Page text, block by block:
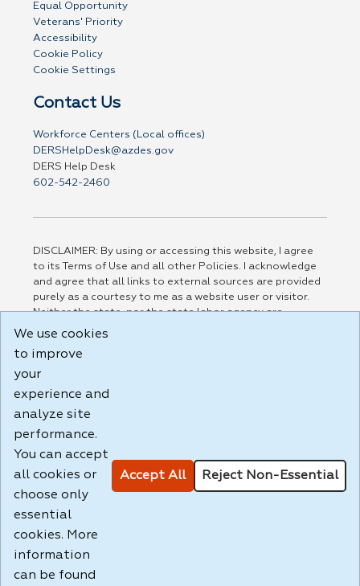
Equal Opportunity
Veterans' Priority
Accessibility
Cookie Policy
Cookie Settings
Contact Us
Workforce Centers (Local offices)
DERSHelpDesk@azdes.gov
DERS Help Desk
602-542-2460
DISCLAIMER: By using or accessing this website, I agree
to its Terms of Use and all other Policies. I acknowledge
and agree that all links to external sources are provided
purely as a courtesy to me as a website user or visitor.
Neither the state, nor the state labor agency are
responsible for or endorse in any way any materials,
party linked sites, any privacy policies, or any other
practices of such sites. I acknowledge and agree that the
Terms of Use and all other Policies for this Website are
Build: 185cbd2bac10e1bc83ab283352c24c0a9f3fd098 ,
1.131
We use cookies
to improve
your
experience and
analyze site
performance.
You can accept
all cookies or
choose only
essential
cookies. More
information
can be found
Accept All Reject Non-Essential